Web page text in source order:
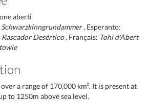
aberti
Schwarzkinngrundammer, Esperanto:
Rascador Desértico, Français: Tohi d'Abert
a range of 170,000 km². It is present at
to 1250m above sea level.